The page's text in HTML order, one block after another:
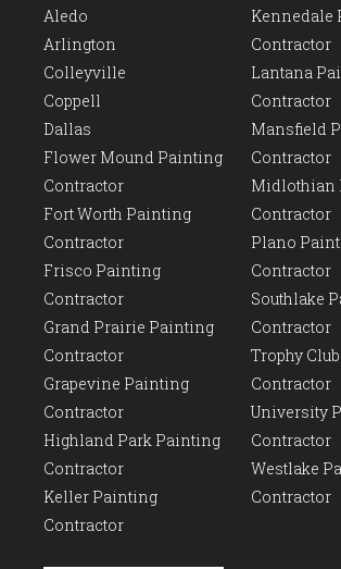
Aledo
Arlington
Colleyville
Coppell
Dallas
Flower Mound Painting
Contractor
Fort Worth Painting
Contractor
Frisco Painting
Contractor
Grand Prairie Painting
Contractor
Grapevine Painting
Contractor
Highland Park Painting
Contractor
Keller Painting
Contractor
Kennedale
Contractor
Lantana
Contractor
Mansfield
Contractor
Midlothian
Contractor
Plano
Contractor
Southlake
Contractor
Trophy
Contractor
University
Contractor
Westlake
Contractor